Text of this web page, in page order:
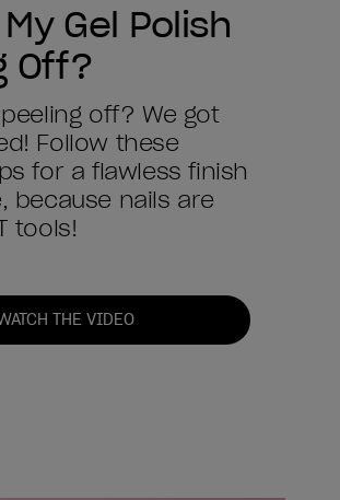
Gel Polish
Off?
off? We got
Follow these
for a flawless finish
because nails are
tools!
THE VIDEO